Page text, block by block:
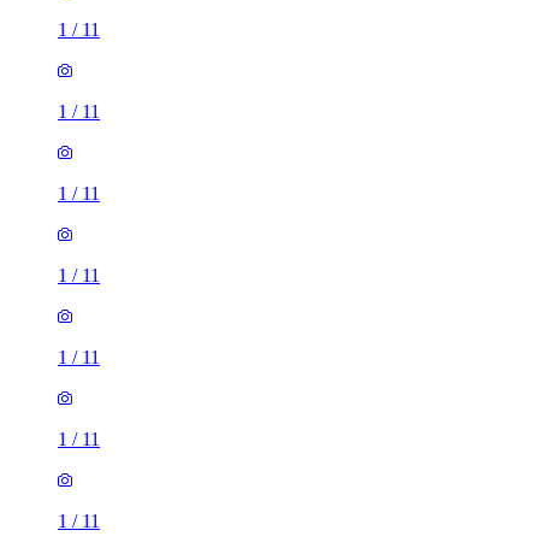
1 / 11
1 / 11
1 / 11
1 / 11
1 / 11
1 / 11
1 / 11